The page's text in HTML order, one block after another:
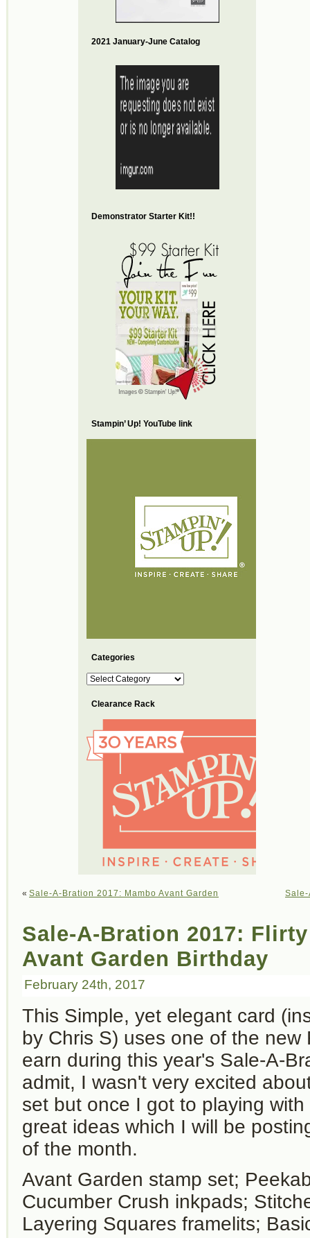
2021 January-June Catalog
Demonstrator Starter Kit!!
Stampin’ Up! YouTube link
Categories
Categories
Clearance Rack
« Sale-A-Bration 2017: Mambo Avant Garden
Sale-A-Bration 2017:
Avant Garden Birthday
February 24th, 2017
This Simple, yet elegant card
by Chris S) uses one of the new
earn during this year's Sale-A-
admit, I wasn't very excited
set but once I got to playing
great ideas which I will be
of the month.
Avant Garden stamp set;
Cucumber Crush inkpads;
Layering Squares framelits;